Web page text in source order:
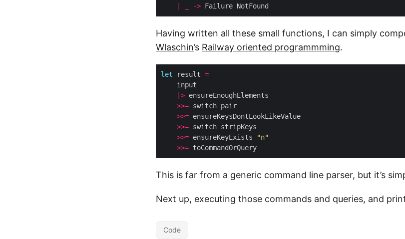
->
Having written all these small functions, I can simply
Wlaschin’s Railway oriented programmming.
let result =
|>
>>=
>>=
>>=
>>= ensureKeyExists
"n"
>>=
This is far from a generic command line parser, but it’s
Next up, executing those commands and queries, and
Code